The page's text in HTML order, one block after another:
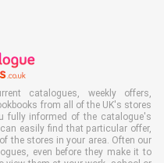
catalogues, weekly offers,
from all of the UK's stores
fully informed of the catalogue's
easily find that particular offer,
the stores in your area. Often our
even before they make it to